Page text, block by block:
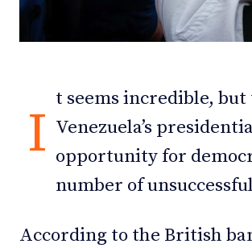
I
t seems incredible,
Venezuela’s
opportunity for
number of
According to the British